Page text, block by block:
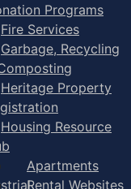
Programs
Fire Services
Garbage, Recycling
Heritage Property
Housing Resource
Apartments
Rental Websites